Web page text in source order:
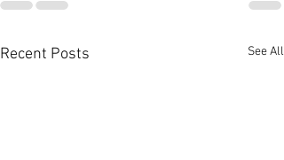
Recent Posts See All